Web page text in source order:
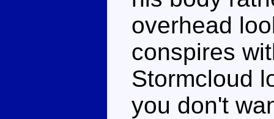
overhead
conspires
Stormcloud
you don't